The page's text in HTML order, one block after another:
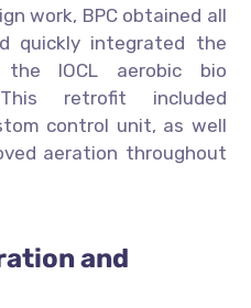
work, BPC obtained all
quickly integrated the
IOCL aerobic bio
retrofit included
control unit, as well
aeration throughout
and